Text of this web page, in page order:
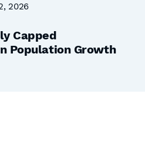
2026
Capped
Population Growth